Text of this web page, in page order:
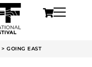
> GOING EAST